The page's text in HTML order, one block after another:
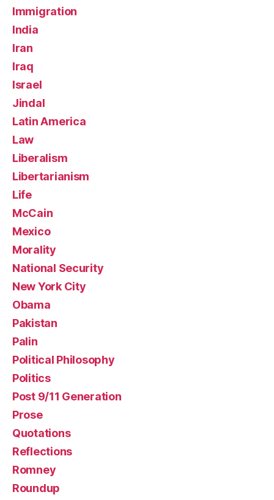
Immigration
India
Iran
Iraq
Israel
Jindal
Latin America
Law
Liberalism
Libertarianism
Life
McCain
Mexico
Morality
National Security
New York City
Obama
Pakistan
Palin
Political Philosophy
Politics
Post 9/11 Generation
Prose
Quotations
Reflections
Romney
Roundup